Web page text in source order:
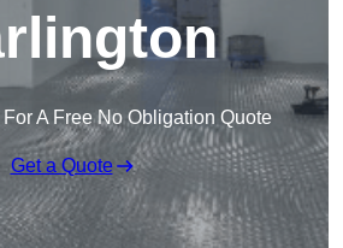
A Free No Obligation Quote
Get a Quote